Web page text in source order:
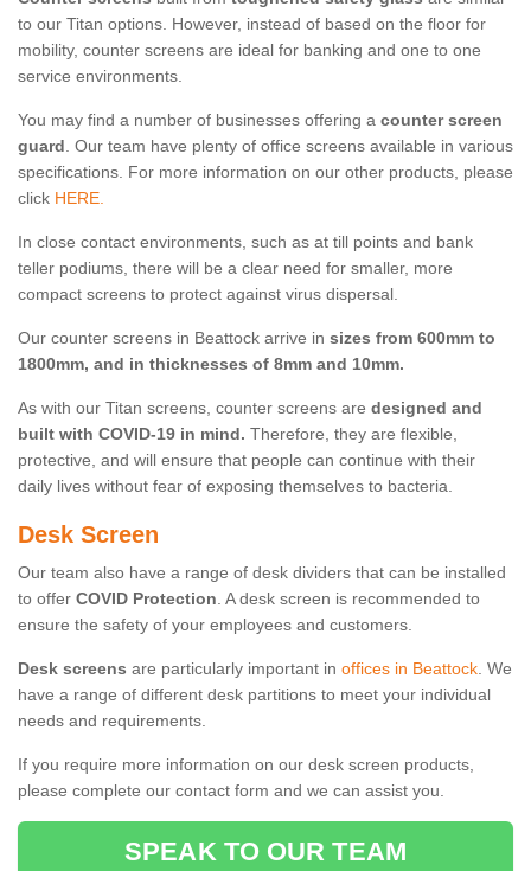
to our Titan options. However, instead of based on the floor for
mobility, counter screens are ideal for banking and one to one
service environments.
You may find a number of businesses offering a counter screen
guard. Our team have plenty of office screens available in various
specifications. For more information on our other products, please
click HERE.
In close contact environments, such as at till points and bank
teller podiums, there will be a clear need for smaller, more
compact screens to protect against virus dispersal.
Our counter screens in Beattock arrive in sizes from 600mm to
1800mm, and in thicknesses of 8mm and 10mm.
As with our Titan screens, counter screens are designed and
built with COVID-19 in mind. Therefore, they are flexible,
protective, and will ensure that people can continue with their
daily lives without fear of exposing themselves to bacteria.
Desk Screen
Our team also have a range of desk dividers that can be installed
to offer COVID Protection. A desk screen is recommended to
ensure the safety of your employees and customers.
Desk screens are particularly important in offices in Beattock. We
have a range of different desk partitions to meet your individual
needs and requirements.
If you require more information on our desk screen products,
please complete our contact form and we can assist you.
SPEAK TO OUR TEAM